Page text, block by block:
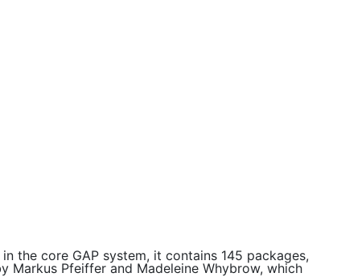
the core GAP system, it contains 145 packages,
Markus Pfeiffer and Madeleine Whybrow, which